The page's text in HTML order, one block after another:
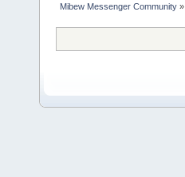
Mibew Messenger Community »